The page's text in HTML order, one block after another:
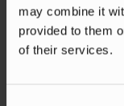
may combine it
provided to them
of their services.